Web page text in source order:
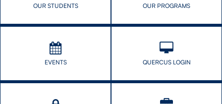
OUR STUDENTS OUR PROGRAMS
EVENTS QUERCUS LOGIN